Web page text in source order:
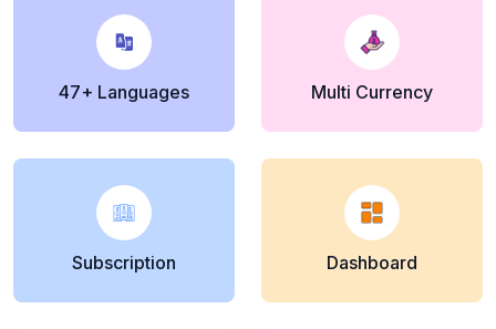
47+ Languages Multi Currency
Subscription Dashboard